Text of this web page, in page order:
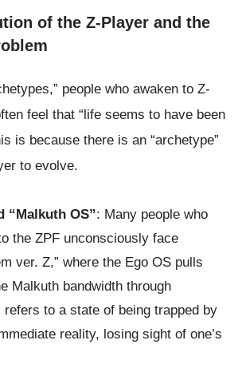
of the Z-Player and the
people who awaken to Z-
feel that “life seems to have been
is because there is an “archetype”
to evolve.
“Malkuth OS”: Many people who
the ZPF unconsciously face
ver. Z,” where the Ego OS pulls
Malkuth bandwidth through
to a state of being trapped by
reality, losing sight of one’s